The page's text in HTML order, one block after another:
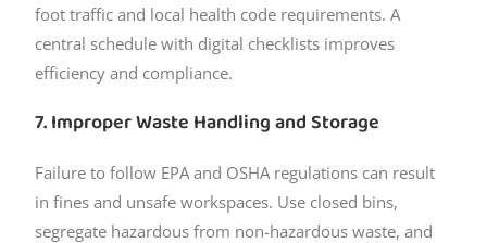
foot traffic and local health code requirements. A
central schedule with digital checklists improves
efficiency and compliance.
7. Improper Waste Handling and Storage
Failure to follow EPA and OSHA regulations can result
in fines and unsafe workspaces. Use closed bins,
segregate hazardous from non-hazardous waste, and